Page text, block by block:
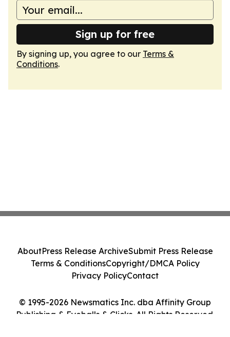
Sign up for free
By signing up, you agree to our Terms &
Conditions.
© 1995-2026 Newsmatics Inc. dba Affinity Group
Publishing & Eyeballs & Clicks. All Rights Reserved.
AboutPress Release ArchiveSubmit Press Release
Terms & ConditionsCopyright/DMCA Policy
Privacy PolicyContact